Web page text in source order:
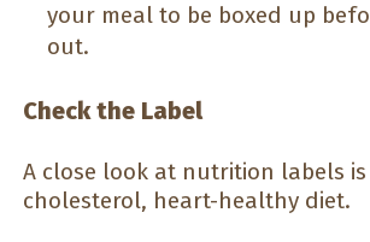
your meal to be boxed up
out.
Check the Label
A close look at nutrition labels
cholesterol, heart-healthy diet.